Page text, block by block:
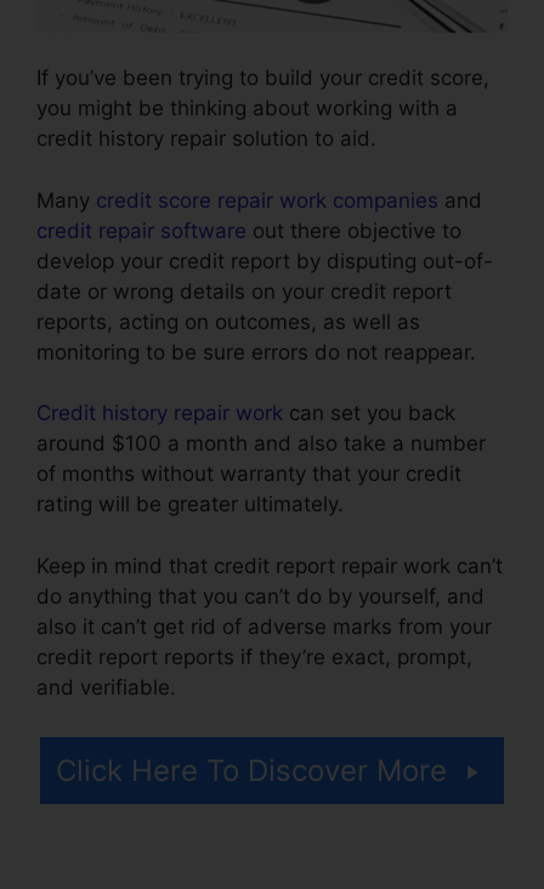
If you’ve been trying to build your credit score,
you might be thinking about working with a
credit history repair solution to aid.
Many credit score repair work companies and
credit repair software out there objective to
develop your credit report by disputing out-of-
date or wrong details on your credit report
reports, acting on outcomes, as well as
monitoring to be sure errors do not reappear.
Credit history repair work can set you back
around $100 a month and also take a number
of months without warranty that your credit
rating will be greater ultimately.
Keep in mind that credit report repair work can’t
do anything that you can’t do by yourself, and
also it can’t get rid of adverse marks from your
credit report reports if they’re exact, prompt,
and verifiable.
Click Here To Discover More